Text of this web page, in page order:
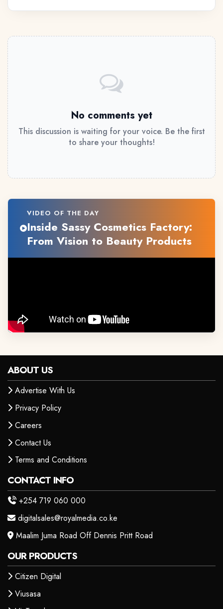
No comments yet
This discussion is waiting for your voice. Be the first
to share your thoughts!
VIDEO OF THE DAY
Inside Sassy Cosmetics Factory:
From Vision to Beauty Products
ABOUT US
Advertise With Us
Privacy Policy
Careers
Contact Us
Terms and Conditions
CONTACT INFO
+254 719 060 000
digitalsales@royalmedia.co.ke
Maalim Juma Road Off Dennis Pritt Road
OUR PRODUCTS
Citizen Digital
Viusasa